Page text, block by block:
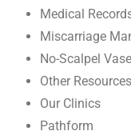
Medical
Miscarriage
No-Scalpel
Other Resources
Our Clinics
Pathform